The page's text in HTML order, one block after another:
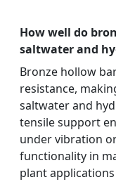
How well do
saltwater and
Bronze hollow
resistance,
saltwater and
tensile support
under vibration
functionality in
plant applications